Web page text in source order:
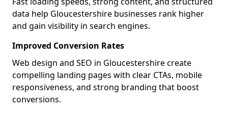
data help Gloucestershire businesses rank higher
and gain visibility in search engines.
Improved Conversion Rates
Web design and SEO in Gloucestershire create
compelling landing pages with clear CTAs, mobile
responsiveness, and strong branding that boost
conversions.